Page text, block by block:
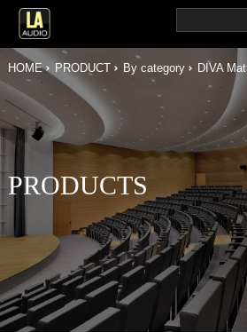
HOME PRODUCT By category DIVA
PRODUCTS